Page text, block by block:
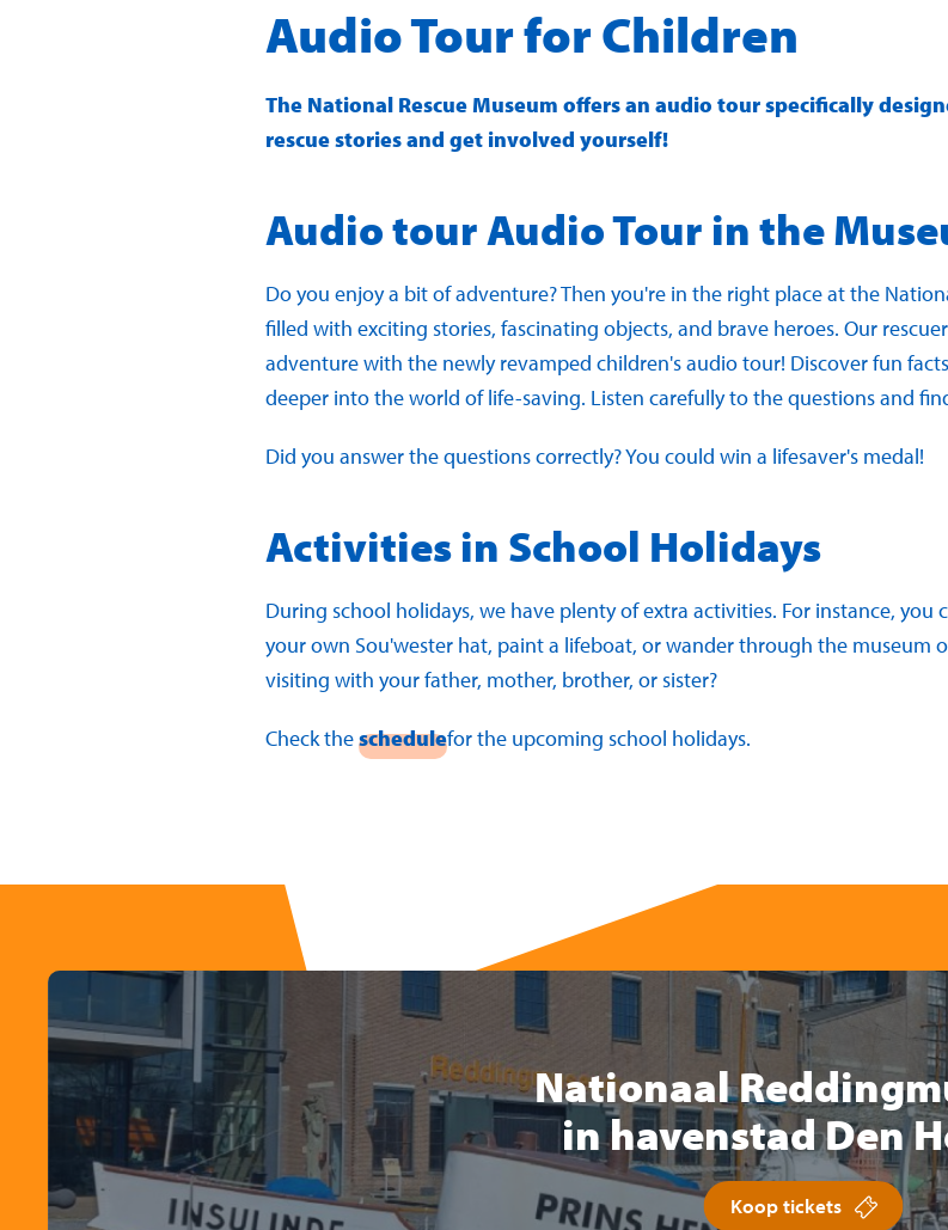
Audio Tour for Children
The National Rescue Museum offers an audio tour specifically
rescue stories and get involved yourself!
Audio tour Audio Tour in the
Do you enjoy a bit of adventure? Then you're in the right place at the
filled with exciting stories, fascinating objects, and brave heroes. Our
adventure with the newly revamped children's audio tour! Discover fun
deeper into the world of life-saving. Listen carefully to the questions and
Did you answer the questions correctly? You could win a lifesaver's medal!
Activities in School Holidays
During school holidays, we have plenty of extra activities. For instance, you
your own Sou'wester hat, paint a lifeboat, or wander through the museum
visiting with your father, mother, brother, or sister?
Check theschedulefor the upcoming school holidays.
Nationaal
in havenstad Den
Koop tickets